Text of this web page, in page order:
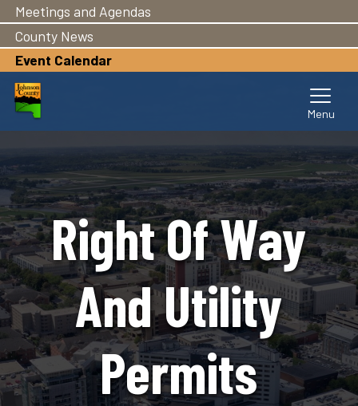
main
content
Meetings and Agendas
County News
Event Calendar
Right Of Way
And Utility
Permits